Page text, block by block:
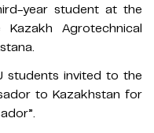
year student at the
Agrotechnical
students invited to the
to Kazakhstan for